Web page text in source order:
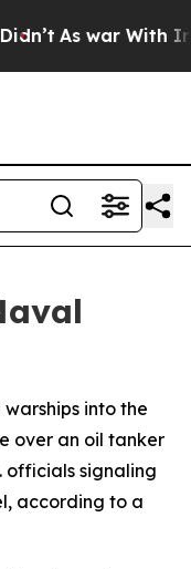
As war With Iran
into the
over an oil tanker
officials signaling
according to a